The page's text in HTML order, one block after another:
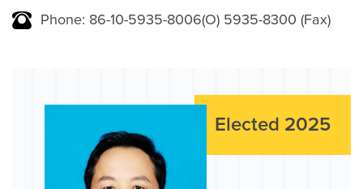
Phone: 86-10-5935-8006(O) 5935-8300 (Fax)
Elected 2025